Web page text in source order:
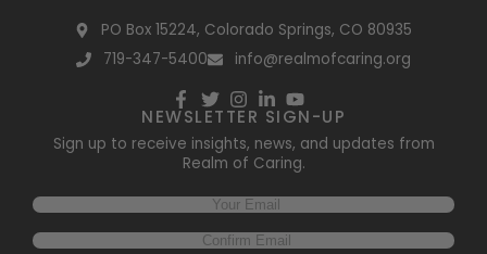
PO Box 15224, Colorado Springs, CO 80935
719-347-5400
info@realmofcaring.org
NEWSLETTER SIGN-UP
Sign up to receive insights, news, and updates from
Realm of Caring.